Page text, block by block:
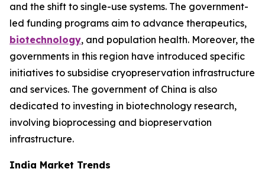
and the shift to single-use systems. The government-
led funding programs aim to advance therapeutics,
biotechnology, and population health. Moreover, the
governments in this region have introduced specific
initiatives to subsidise cryopreservation infrastructure
and services. The government of China is also
dedicated to investing in biotechnology research,
involving bioprocessing and biopreservation
infrastructure.
India Market Trends